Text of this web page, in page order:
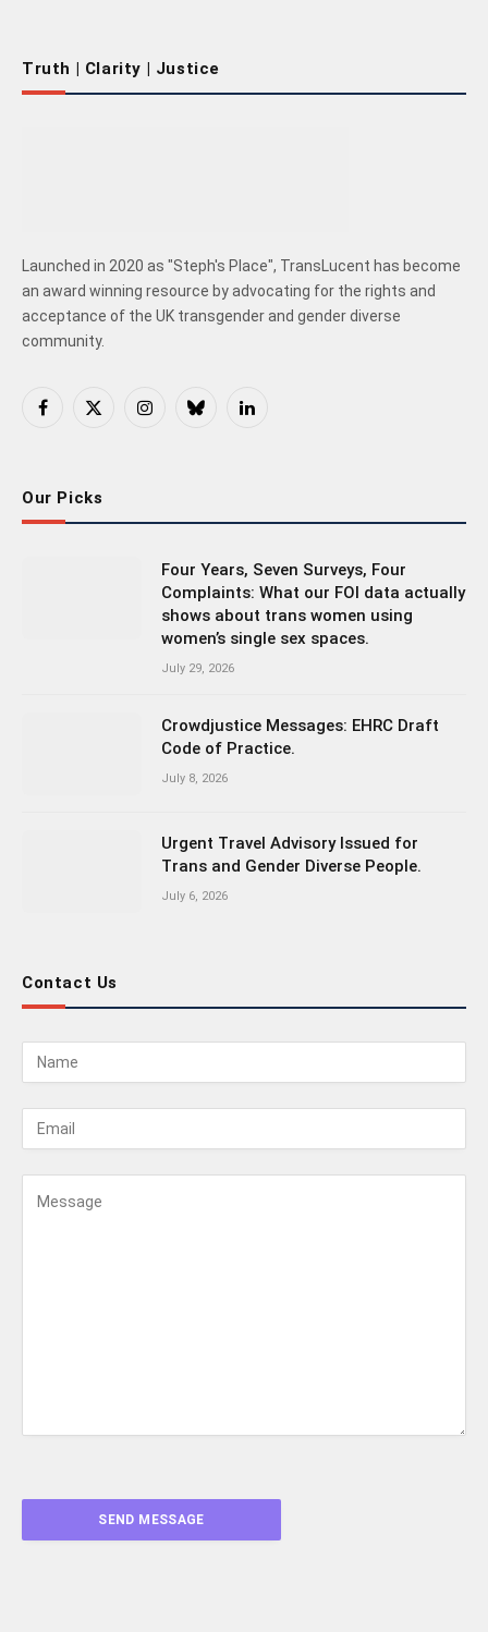
Truth | Clarity | Justice
Launched in 2020 as "Steph's Place", TransLucent has become
an award winning resource by advocating for the rights and
acceptance of the UK transgender and gender diverse
community.
Facebook
X
InstagramBlueskyLinkedIn
Our Picks
Four Years, Seven Surveys, Four
Complaints: What our FOI data actually
shows about trans women using
women’s single sex spaces.
July 29, 2026
Crowdjustice Messages: EHRC Draft
Code of Practice.
July 8, 2026
Urgent Travel Advisory Issued for
Trans and Gender Diverse People.
July 6, 2026
Contact Us